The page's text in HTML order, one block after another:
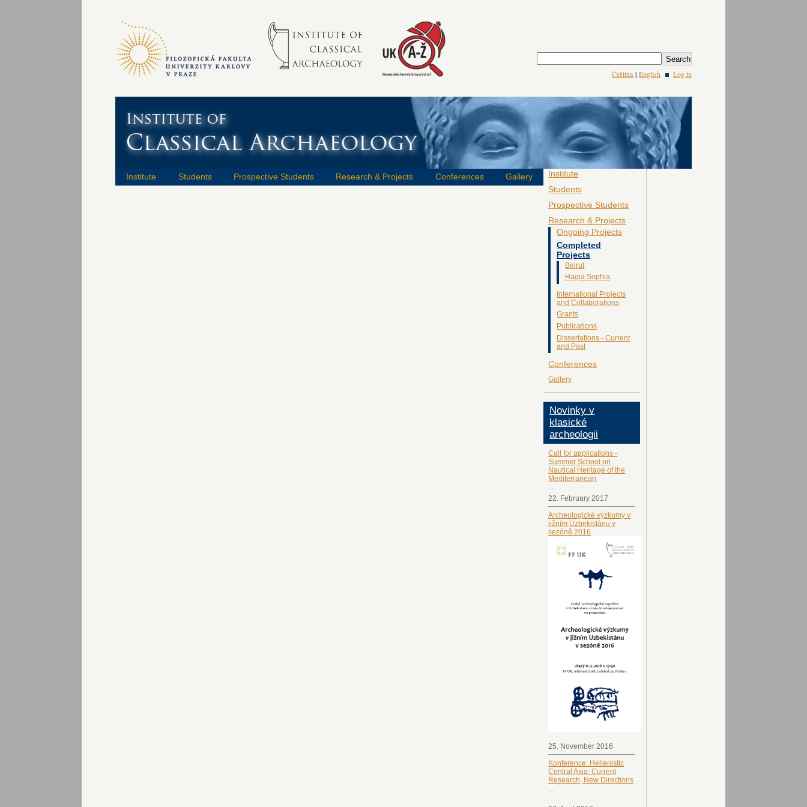
Čeština | English Log in
Institute Students Prospective Students Research & Projects Conferences Gallery
Institute
Students
Prospective Students
Research & Projects
Ongoing Projects
Completed
Projects
Beirut
Hagia Sophia
International Projects
and Collaborations
Grants
Publications
Dissertations - Current
and Past
Conferences
Gallery
Novinky v
klasické
archeologii
Call for applications -
Summer School on
Nautical Heritage of the
Mediterranean
22. February 2017
Archeologické výzkumy v
jižním Uzbekistánu v
sezóně 2016
25. November 2016
Konference: Hellenistic
Central Asia: Current
Research, New Directions